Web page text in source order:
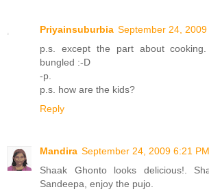
Priyainsuburbia September 24, 2009
p.s. except the part about
bungled :-D
-p.
p.s. how are the kids?
Reply
Mandira September 24, 2009 6:21 PM
Shaak Ghonto looks delicious!.
Sandeepa, enjoy the pujo.